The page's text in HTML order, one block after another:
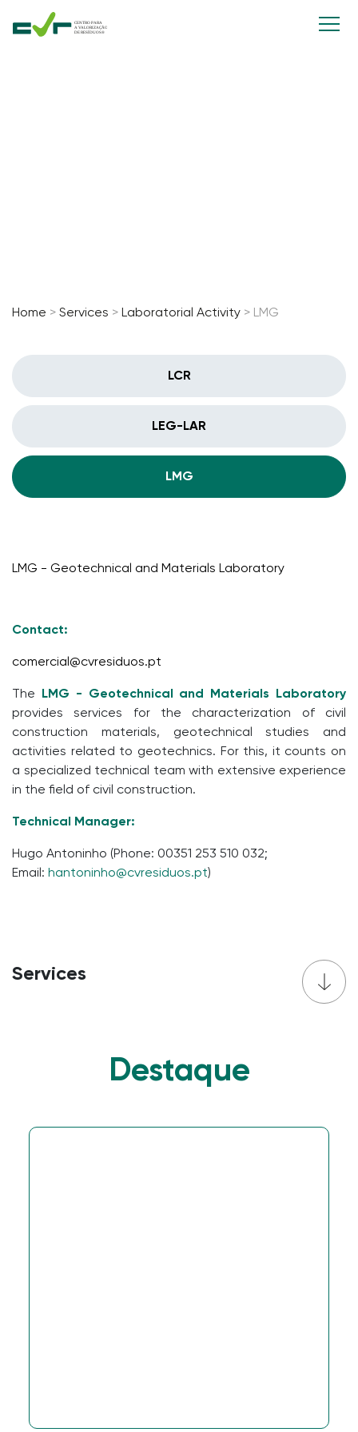
Home > Services > Laboratorial Activity > LMG
LCR
LEG-LAR
LMG
LMG - Geotechnical and Materials Laboratory
Contact:
comercial@cvresiduos.pt
The
LMG - Geotechnical and Materials Laboratory
provides services for the characterization of civil
construction materials, geotechnical studies and
activities related to geotechnics. For this, it counts on
a specialized technical team with extensive experience
in the field of civil construction.
Technical Manager:
Hugo Antoninho (Phone: 00351 253 510 032;
Email: hantoninho@cvresiduos.pt)
Services
Destaque